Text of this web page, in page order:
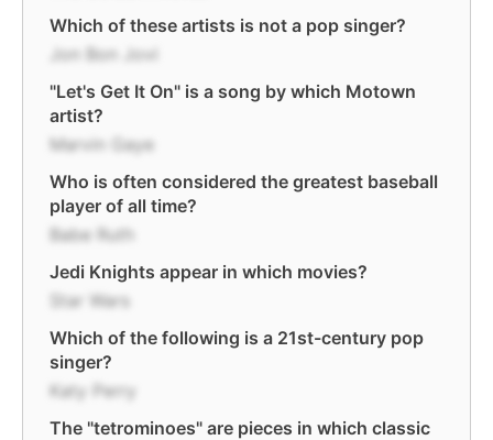
Which of these artists is not a pop singer?
Jon Bon Jovi
"Let's Get It On" is a song by which Motown
artist?
Marvin Gaye
Who is often considered the greatest baseball
player of all time?
Babe Ruth
Jedi Knights appear in which movies?
Star Wars
Which of the following is a 21st-century pop
singer?
Katy Perry
The "tetrominoes" are pieces in which classic